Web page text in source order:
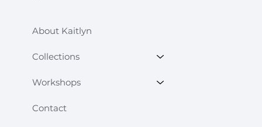
About Kaitlyn
Collections
Workshops
Contact